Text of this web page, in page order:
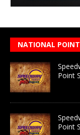
NATIONAL
Point
Point